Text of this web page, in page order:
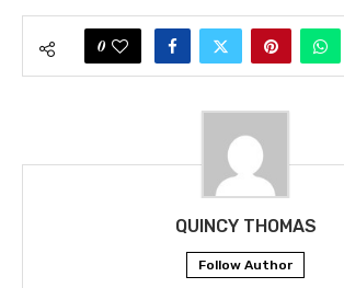
0
QUINCY THOMAS
Follow Author